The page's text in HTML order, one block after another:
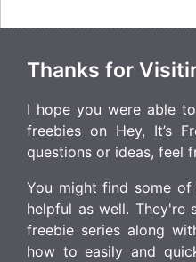
Thanks for
I hope you were able
freebies on Hey, It’s
questions or ideas, feel
You might find some
helpful as well. They're
freebie series along
how to easily and